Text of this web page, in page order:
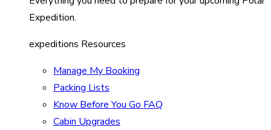
Expedition.
expeditions Resources
Manage My Booking
Packing Lists
Know Before You Go FAQ
Cabin Upgrades